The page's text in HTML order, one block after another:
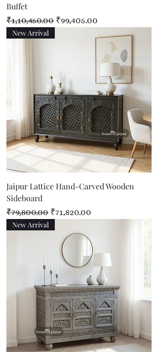
Buffet
Regular Price
₹1,10,450.00 Sale Price
₹99,405.00
New Arrival
Jaipur Lattice Hand-Carved Wooden
Sideboard
Regular Price
₹79,800.00 Sale Price
₹71,820.00
New Arrival